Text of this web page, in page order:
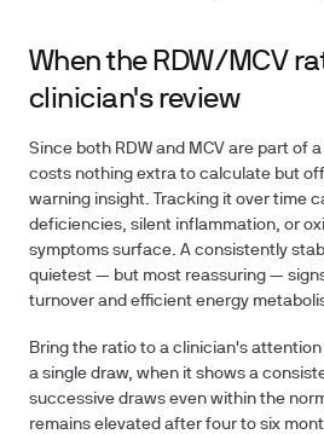
When the RDW/MCV
clinician's review
Since both RDW and MCV are part of
costs nothing extra to calculate but
warning insight. Tracking it over time
deficiencies, silent inflammation, or
symptoms surface. A consistently
quietest — but most reassuring —
turnover and efficient energy
Bring the ratio to a clinician's
a single draw, when it shows a
successive draws even within the
remains elevated after four to six